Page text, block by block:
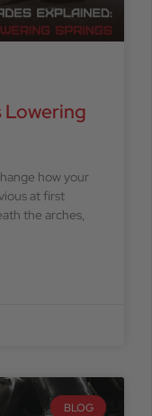
Lowering
how your
at first
the arches,
BLOG